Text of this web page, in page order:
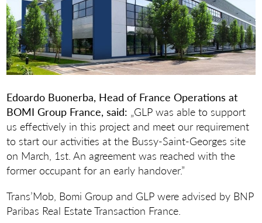
Edoardo Buonerba, Head of France Operations at
BOMI Group France, said: „GLP was able to support
us effectively in this project and meet our requirement
to start our activities at the Bussy-Saint-Georges site
on March, 1st. An agreement was reached with the
former occupant for an early handover.”
Trans’Mob, Bomi Group and GLP were advised by BNP
Paribas Real Estate Transaction France.